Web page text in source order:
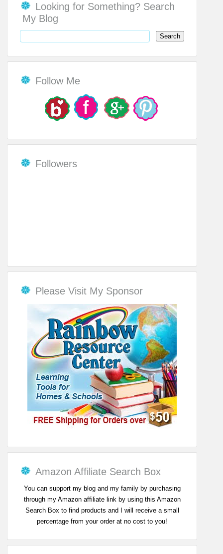
Looking for Something? Search
My Blog
Follow Me
Followers
Please Visit My Sponsor
Amazon Affiliate Search Box
You can support my blog and my family by purchasing
through my Amazon affiliate link by using this Amazon
Search Box to find products and I will receive a small
percentage from your order at no cost to you!